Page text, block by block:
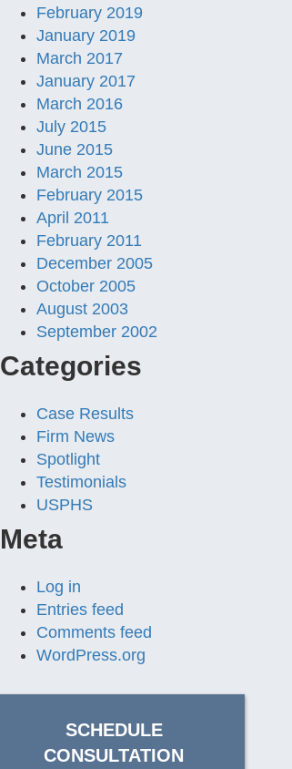
February 2019
January 2019
March 2017
January 2017
March 2016
July 2015
June 2015
March 2015
February 2015
April 2011
February 2011
December 2005
October 2005
August 2003
September 2002
Categories
Case Results
Firm News
Spotlight
Testimonials
USPHS
Meta
Log in
Entries feed
Comments feed
WordPress.org
SCHEDULE
CONSULTATION